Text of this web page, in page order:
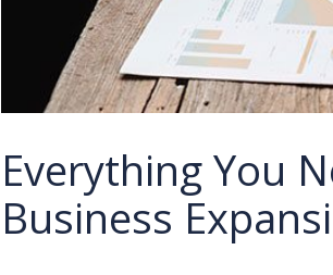
Everything You
Business